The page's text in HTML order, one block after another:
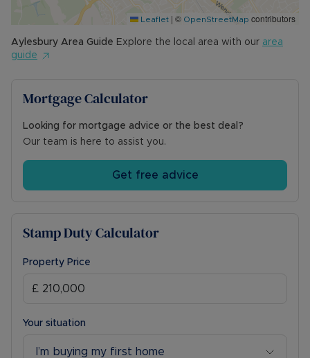
Leaflet | © OpenStreetMap contributors
Aylesbury Area Guide Explore the local area with our area
guide
Mortgage Calculator
Looking for mortgage advice or the best deal?
Our team is here to assist you.
Get free advice
Stamp Duty Calculator
Property Price
Your situation
I’m buying my first home